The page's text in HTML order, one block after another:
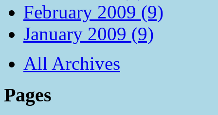
February 2009 (9)
January 2009 (9)
All Archives
Pages